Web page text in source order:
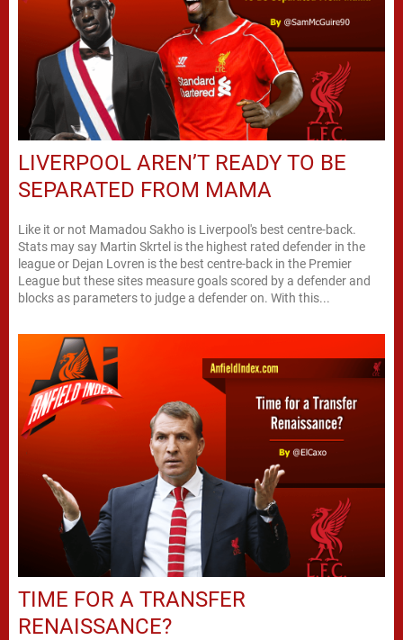
LIVERPOOL AREN’T READY TO BE
SEPARATED FROM MAMA
Like it or not Mamadou Sakho is Liverpool's best centre-back.
Stats may say Martin Skrtel is the highest rated defender in the
league or Dejan Lovren is the best centre-back in the Premier
League but these sites measure goals scored by a defender and
blocks as parameters to judge a defender on. With this...
TIME FOR A TRANSFER
RENAISSANCE?